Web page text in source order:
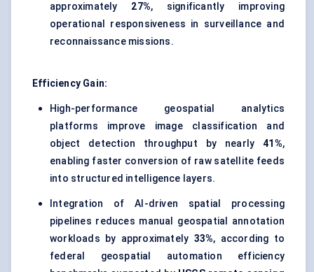
approximately 27%, significantly improving
operational responsiveness in surveillance and
reconnaissance missions.
Efficiency Gain:
High-performance geospatial analytics
platforms improve image classification and
object detection throughput by nearly41%,
enabling faster conversion of raw satellite feeds
into structured intelligence layers.
Integration of AI-driven spatial processing
pipelines reduces manual geospatial annotation
workloads by approximately 33%, according to
federal geospatial automation efficiency